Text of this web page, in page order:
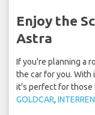
Enjoy the
Astra
If you're planning a
the car for you. With
it's perfect for those
GOLDCAR,